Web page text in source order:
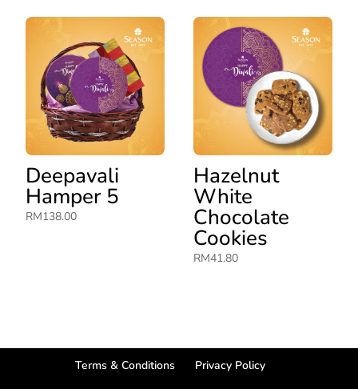
Deepavali
Hamper 5
RM138.00
Hazelnut
White
Chocolate
Cookies
RM41.80
Terms & Conditions Privacy Policy